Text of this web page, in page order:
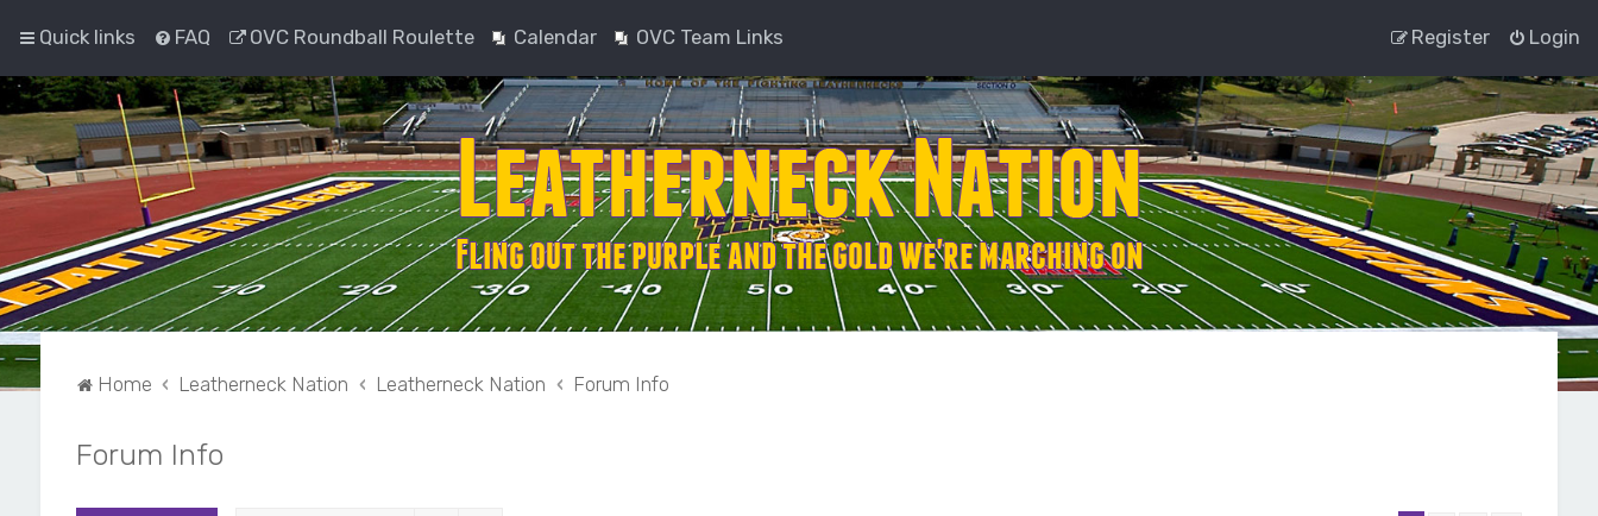
Quick links FAQ OVC Roundball Roulette Calendar OVC Team Links Login
Register
Home Leatherneck Nation Leatherneck Nation Forum Info
Forum Info